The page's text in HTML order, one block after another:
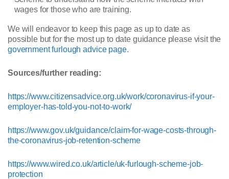
wages for those who are training.
We will endeavor to keep this page as up to date as
possible but for the most up to date guidance please visit the
government furlough advice page.
Sources/further reading:
https://www.citizensadvice.org.uk/work/coronavirus-if-your-
employer-has-told-you-not-to-work/
https://www.gov.uk/guidance/claim-for-wage-costs-through-
the-coronavirus-job-retention-scheme
https://www.wired.co.uk/article/uk-furlough-scheme-job-
protection